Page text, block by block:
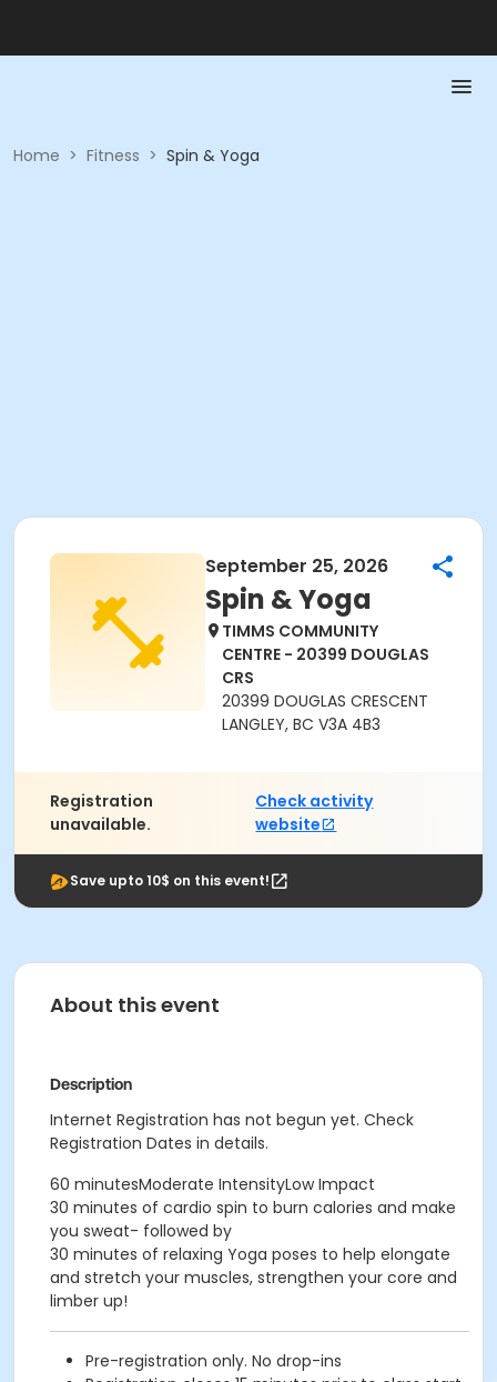
Home > Fitness > Spin & Yoga
September 25, 2026
Spin & Yoga
TIMMS COMMUNITY
CENTRE - 20399 DOUGLAS
CRS
20399 DOUGLAS CRESCENT
LANGLEY, BC V3A 4B3
Registration
unavailable.
Check activity
website
Save upto 10$ on this event!
About this event
Description
Internet Registration has not begun yet. Check
Registration Dates in details.
60 minutesModerate IntensityLow Impact
30 minutes of cardio spin to burn calories and make
you sweat- followed by
30 minutes of relaxing Yoga poses to help elongate
and stretch your muscles, strengthen your core and
limber up!
Pre-registration only. No drop-ins